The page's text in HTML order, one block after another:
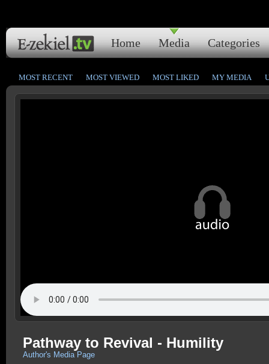
Home Media Categories
MOST RECENT MOST VIEWED MOST LIKED MY MEDIA
Pathway to Revival - Humility
Author's Media Page